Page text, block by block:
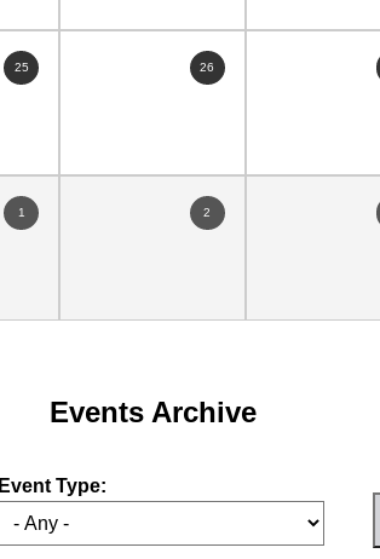
25 26
1 2
Events Archive
Event Type: